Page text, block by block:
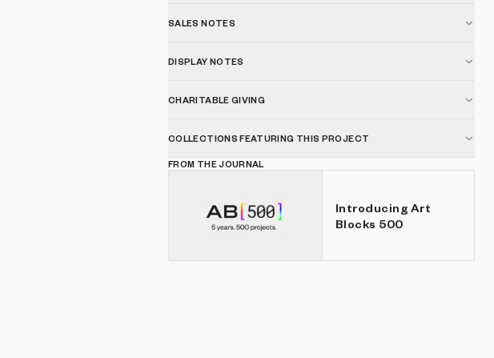
SALES NOTES
DISPLAY NOTES
CHARITABLE GIVING
COLLECTIONS FEATURING THIS PROJECT
FROM THE JOURNAL
Introducing Art
Blocks 500